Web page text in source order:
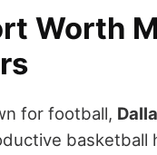
Worth
for football,
basketball